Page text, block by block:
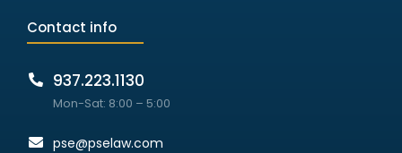
Contact info
937.223.1130
Mon-Sat: 8:00 – 5:00
pse@pselaw.com